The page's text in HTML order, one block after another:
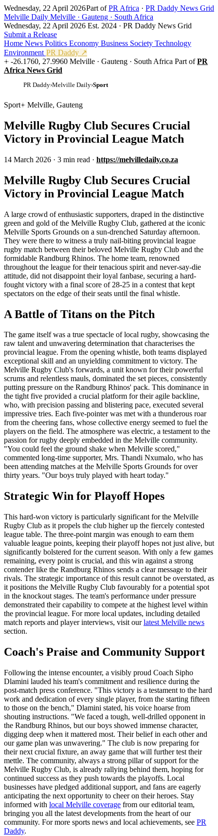
Wednesday, 22 April 2026Part ofPR Africa · PR Daddy News Grid
Melville Daily Melville · Gauteng · South Africa
Wednesday, 22 April 2026 Est. 2024 · PR Daddy News Grid
Submit a Release
Home News Politics Economy Business Society Technology
Environment PR Daddy ↗
-26.1760, 27.9960 Melville · Gauteng · South Africa Part ofPR
Africa News Grid
PR Daddy›Melville Daily›Sport
Sport Melville, Gauteng
Melville Rugby Club Secures Crucial
Victory in Provincial League Match
14 March 2026 · 3 min read · https://melvilledaily.co.za
Melville Rugby Club Secures Crucial
Victory in Provincial League Match
A large crowd of enthusiastic supporters, draped in the distinctive
green and gold of the Melville Rugby Club, gathered at the iconic
Melville Sports Grounds on a sun-drenched Saturday afternoon.
They were there to witness a truly nail-biting provincial league
rugby match between their beloved Melville Rugby Club and the
formidable Randburg Rhinos. The home team, renowned
throughout the league for their tenacious spirit and never-say-die
attitude, did not disappoint their loyal fanbase, securing a hard-
fought victory with a final score of 28-25 in a contest that kept
spectators on the edge of their seats until the final whistle.
A Battle of Titans on the Pitch
The game itself was a true spectacle of local rugby, showcasing the
raw talent and unwavering determination that characterises the
provincial league. From the opening whistle, both teams displayed
exceptional skill and an unyielding commitment to victory. The
Melville Rugby Club's forwards, a unit known for their powerful
scrums and relentless mauls, dominated the set pieces, consistently
putting pressure on the Randburg Rhinos' pack. This dominance in
the tight five provided a crucial platform for their agile backline,
who, with precision passing and blistering pace, executed several
impressive tries. Each five-pointer was met with a thunderous roar
from the cheering fans, whose collective energy seemed to fuel the
players on the field. The atmosphere was electric, a testament to the
passion for rugby deeply embedded in the Melville community.
"You could feel the ground shake when Melville scored,"
commented long-time supporter, Mrs. Thandi Nxumalo, who has
been attending matches at the Melville Sports Grounds for over
thirty years. "Our boys truly played with heart today."
Strategic Win for Playoff Hopes
This hard-won victory is particularly significant for the Melville
Rugby Club as it propels the club higher up the fiercely contested
league table. The three-point margin was enough to earn them
valuable league points, keeping their playoff hopes not just alive, but
significantly bolstered for the current season. With only a few games
remaining, every point is crucial, and this win against a strong
contender like the Randburg Rhinos sends a clear message to their
rivals. The strategic importance of this result cannot be overstated, as
it positions the Melville Rugby Club favourably for a potential spot
in the knockout stages. The team's performance under pressure
demonstrated their capability to compete at the highest level within
the provincial league. For more local updates, including detailed
match reports and player interviews, visit ourlatest Melville news
section.
Coach's Praise and Community Support
Following the intense encounter, a visibly proud Coach Sipho
Dlamini lauded his team's commitment and resilience during the
post-match press conference. "This victory is a testament to the hard
work and dedication of every single player, from the starting fifteen
to those on the bench," Dlamini stated, his voice hoarse from
shouting instructions. "We faced a tough, well-drilled opponent in
the Randburg Rhinos, but our boys showed immense character,
digging deep when it mattered most. Their belief in each other and
our game plan was unwavering." The club is now preparing for
their next crucial fixture, an away game that will further test their
mettle. The community, always a strong pillar of support for the
Melville Rugby Club, is already rallying behind them, hoping for
continued success as they push towards the playoffs. Local
businesses have pledged additional support, and fans are eagerly
anticipating the next opportunity to cheer on their heroes. Stay
informed with local Melville coverage from our editorial team,
bringing you all the latest developments from the heart of our
community. For more sports news and local achievements, see PR
Daddy.